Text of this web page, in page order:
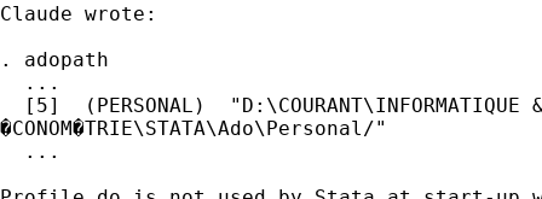
Claude wrote:
. adopath
  ...
[5]  (PERSONAL)  "D:\COURANT\INFORMATIQUE
�CONOM�TRIE\STATA\Ado\Personal/"
  ...